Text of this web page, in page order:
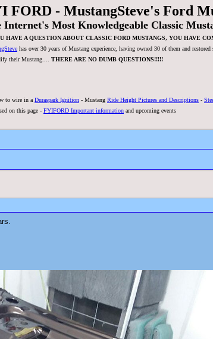
FORD - MustangSteve's Ford
Internet's Most Knowledgeable Classic
HAVE A QUESTION ABOUT CLASSIC FORD MUSTANGS, YOU HAVE
has over 30 years of Mustang experience, having owned 30 of them and
their Mustang.... THERE ARE NO DUMB QUESTIONS!!!!!
to wire in a Duraspark Ignition - Mustang Ride Height Pictures and Descriptions -
on this page - FYIFORD Important information and upcoming events